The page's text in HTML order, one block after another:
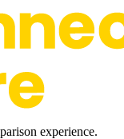
experience.